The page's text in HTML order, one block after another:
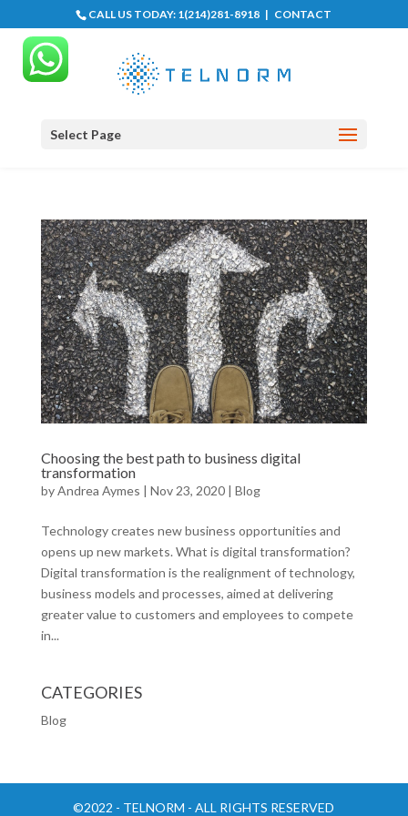
CALL US TODAY: 1(214)281-8918 | CONTACT
Select Page
Choosing the best path to business digital
transformation
byAndrea Aymes | Nov 23, 2020| Blog
Technology creates new business opportunities and
opens up new markets. What is digital transformation?
Digital transformation is the realignment of technology,
business models and processes, aimed at delivering
greater value to customers and employees to compete
in...
CATEGORIES
Blog
©2022 - TELNORM - ALL RIGHTS RESERVED